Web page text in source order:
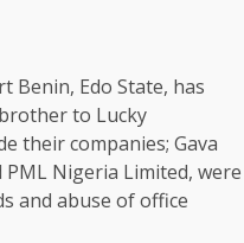
Benin, Edo State, has
to Lucky
their companies; Gava
Nigeria Limited, were
and abuse of office